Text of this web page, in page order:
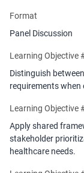
Format
Panel Discussion
Learning Objective
Distinguish
requirements when
Learning Objective
Apply shared
stakeholder
healthcare needs.